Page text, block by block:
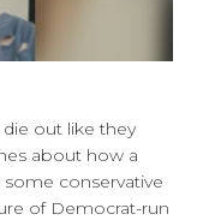
die out like they
about how a
conservative
of Democrat-run